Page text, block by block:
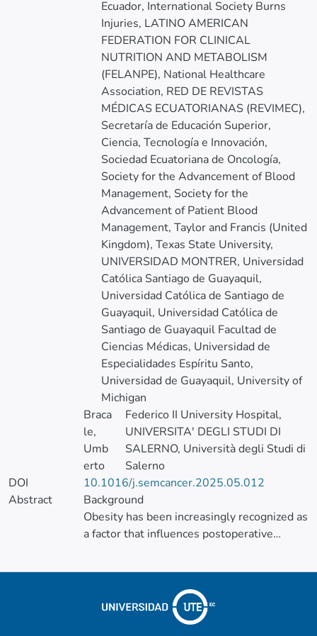
Ecuador, International Society Burns
Injuries, LATINO AMERICAN
FEDERATION FOR CLINICAL
NUTRITION AND METABOLISM
(FELANPE), National Healthcare
Association, RED DE REVISTAS
MÉDICAS ECUATORIANAS (REVIMEC),
Secretaría de Educación Superior,
Ciencia, Tecnología e Innovación,
Sociedad Ecuatoriana de Oncología,
Society for the Advancement of Blood
Management, Society for the
Advancement of Patient Blood
Management, Taylor and Francis (United
Kingdom), Texas State University,
UNIVERSIDAD MONTRER, Universidad
Católica Santiago de Guayaquil,
Universidad Católica de Santiago de
Guayaquil, Universidad Católica de
Santiago de Guayaquil Facultad de
Ciencias Médicas, Universidad de
Especialidades Espíritu Santo,
Universidad de Guayaquil, University of
Michigan
Braca
le,
Umb
erto
Federico II University Hospital,
UNIVERSITA' DEGLI STUDI DI
SALERNO, Università degli Studi di
Salerno
DOI
10.1016/j.semcancer.2025.05.012
Abstract
Background
Obesity has been increasingly recognized as
a factor that influences postoperative
However, its impact on surgical
outcomes remains controversial. This
systematic review and meta-analysis aimed